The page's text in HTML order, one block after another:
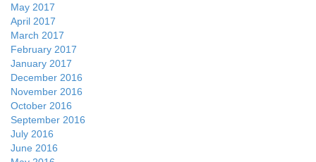
May 2017
April 2017
March 2017
February 2017
January 2017
December 2016
November 2016
October 2016
September 2016
July 2016
June 2016